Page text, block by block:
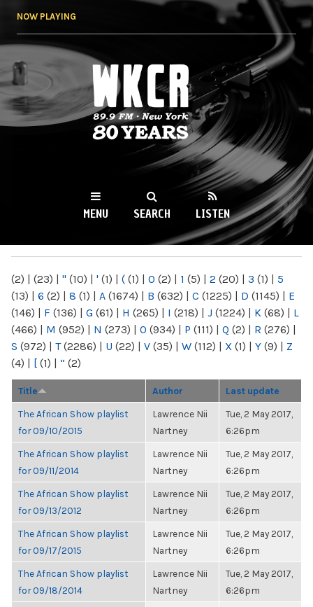
NOW PLAYING
WKCR 89.9FM
NY
MENU SEARCH LISTEN
(2) | (23) | " (10) | ' (1) | ( (1) | 0 (2) | 1 (5) | 2 (20) | 3 (1) | 5
(13) | 6 (2) | 8 (1) | A (1674) | B (632) | C (1225) | D (1145) | E
(146) | F (136) | G (61) | H (265) | I (218) | J (1224) | K (68) | L
(466) | M (952) | N (273) | O (934) | P (111) | Q (2) | R (276) |
S (972) | T(2286) | U (22) | V (35) | W (112) | X (1) | Y (9) | Z
(4) | [ (1) | “ (2)
Title Author Last update
The African Show playlist
for 09/10/2015
Lawrence Nii
Nartney
Tue, 2 May 2017,
6:26pm
The African Show playlist
for 09/11/2014
Lawrence Nii
Nartney
Tue, 2 May 2017,
6:26pm
The African Show playlist
for 09/13/2012
Lawrence Nii
Nartney
Tue, 2 May 2017,
6:26pm
The African Show playlist
for 09/17/2015
Lawrence Nii
Nartney
Tue, 2 May 2017,
6:26pm
The African Show playlist
for 09/18/2014
Lawrence Nii
Nartney
Tue, 2 May 2017,
6:26pm